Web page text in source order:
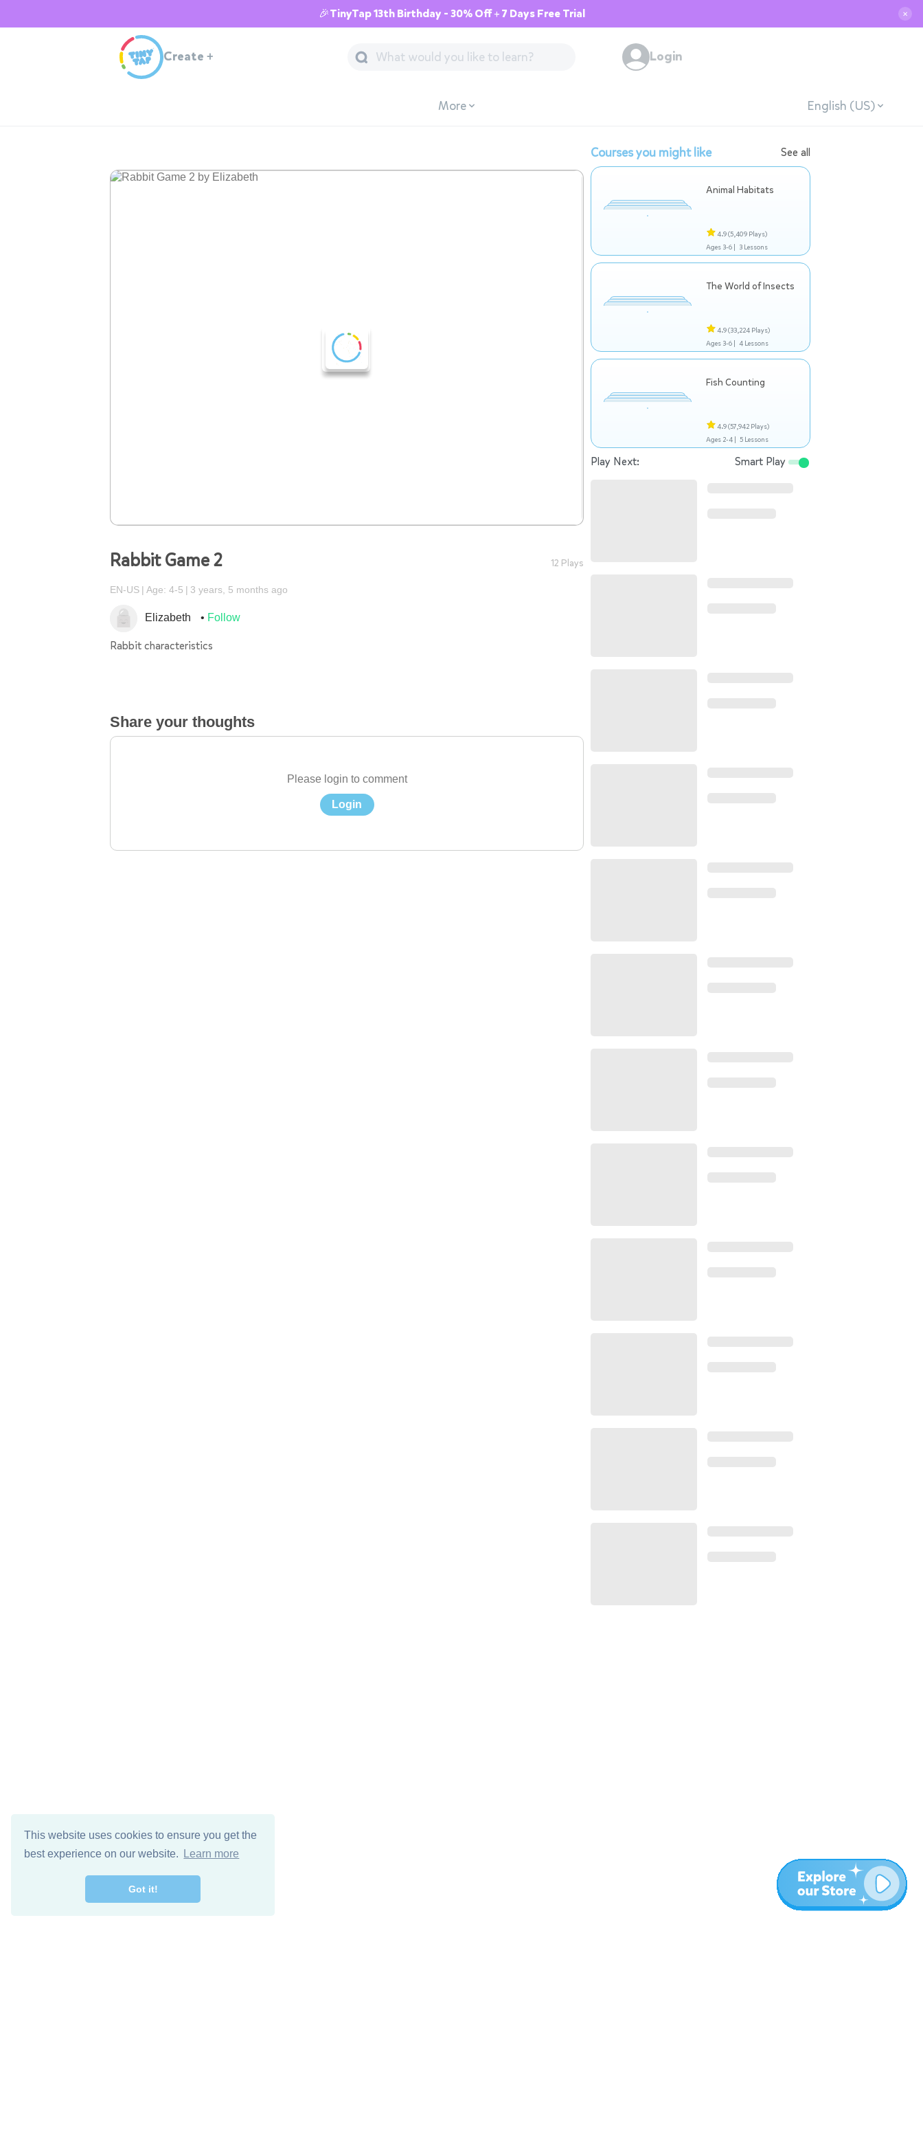
This website uses cookies to ensure you get the
best experience on our website.
Learn more
Got it!
🎉TinyTap 13th Birthday - 30% Off + 7 Days Free Trial ✕
Create + Login
More English (US)
Rabbit Game 2 12 Plays
EN-US Age: 4-5 3 years, 5 months ago
Elizabeth Follow
Rabbit characteristics
Share your thoughts
Please login to comment
Login
Courses you might like See all
Animal Habitats
4.9(5,409 Plays)
Ages 3-6 | 3 Lessons
The World of Insects
4.9(33,224 Plays)
Ages 3-6 | 4 Lessons
Fish Counting
4.9(57,942 Plays)
Ages 2-4 | 5 Lessons
Play Next: Smart Play